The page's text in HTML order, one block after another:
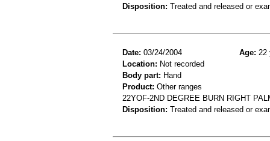
Disposition: Treated and released or
Date: 03/24/2004 Age: 22
Location: Not recorded
Body part: Hand
Product: Other ranges
22YOF-2ND DEGREE BURN RIGHT
Disposition: Treated and released or